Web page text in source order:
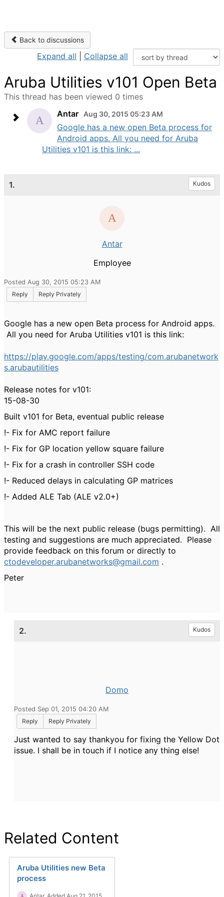
Back to discussions
Expand all Collapse all
Aruba Utilities v101 Open Beta
This thread has been viewed 0 times
Antar
Aug 30, 2015 05:23 AM
Google has a new open Beta process for
Android apps. All you need for Aruba
Utilities v101 is this link: ...
1. Kudos
Antar
Employee
Posted Aug 30, 2015 05:23 AM
Reply
Reply Privately
Google has a new open Beta process for Android apps.
All you need for Aruba Utilities v101 is this link:
https://play.google.com/apps/testing/com.arubanetwork
s.arubautilities
Release notes for v101:
15-08-30
Built v101 for Beta, eventual public release
!- Fix for AMC report failure
!- Fix for GP location yellow square failure
!- Fix for a crash in controller SSH code
!- Reduced delays in calculating GP matrices
!- Added ALE Tab (ALE v2.0+)
This will be the next public release (bugs permitting). All
testing and suggestions are much appreciated. Please
provide feedback on this forum or directly to
ctodeveloper.arubanetworks@gmail.com .
Peter
2. Kudos
Domo
Posted Sep 01, 2015 04:20 AM
Reply
Reply Privately
Just wanted to say thankyou for fixing the Yellow Dot
issue. I shall be in touch if I notice any thing else!
Related Content
Aruba Utilities new Beta
process